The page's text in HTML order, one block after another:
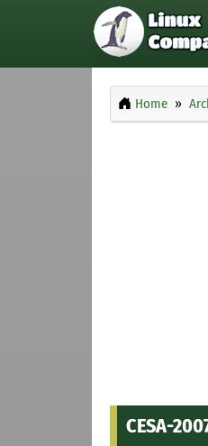
Home
CESA-